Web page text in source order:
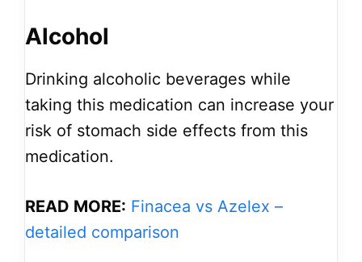
Alcohol
Drinking alcoholic beverages while
taking this medication can increase your
risk of stomach side effects from this
medication.
READ MORE: Finacea vs Azelex –
detailed comparison